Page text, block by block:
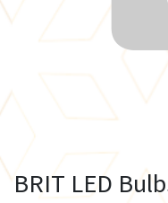
BRIT LED